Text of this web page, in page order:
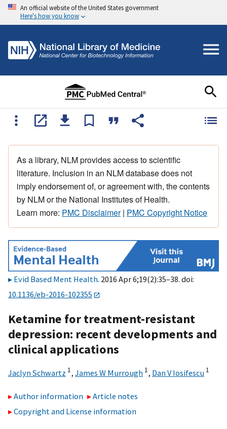
An official website of the United States government
Here's how you know
As a library, NLM provides access to scientific
literature. Inclusion in an NLM database does not
imply endorsement of, or agreement with, the contents
by NLM or the National Institutes of Health.
Learn more: PMC Disclaimer| PMC Copyright Notice
Evid Based Ment Health. 2016 Apr 6;19(2):35–38. doi:
10.1136/eb-2016-102355
Ketamine for treatment-resistant
depression: recent developments and
clinical applications
Jaclyn Schwartz 1, James W Murrough 1, Dan V Iosifescu 1
Author information
Article notes
Copyright and License information